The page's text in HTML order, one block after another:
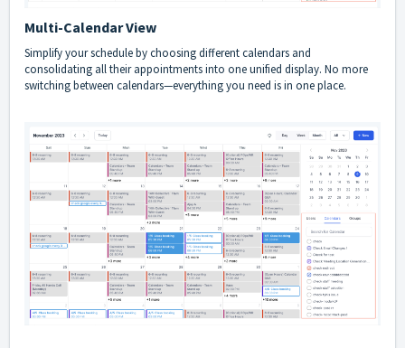
Multi-Calendar View
Simplify your schedule by choosing different calendars and
consolidating all their appointments into one unified display. No more
switching between calendars—everything you need is in one place.